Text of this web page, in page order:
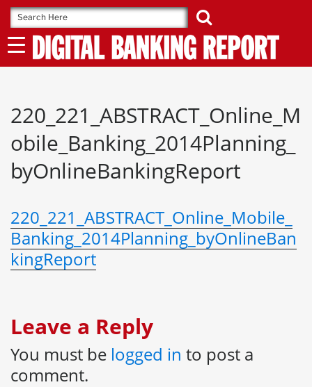
Skip
to
content
220_221_ABSTRACT_Online_M
obile_Banking_2014Planning_
byOnlineBankingReport
220_221_ABSTRACT_Online_Mobile_
Banking_2014Planning_byOnlineBan
kingReport
Leave a Reply
You must be logged in to post a
comment.